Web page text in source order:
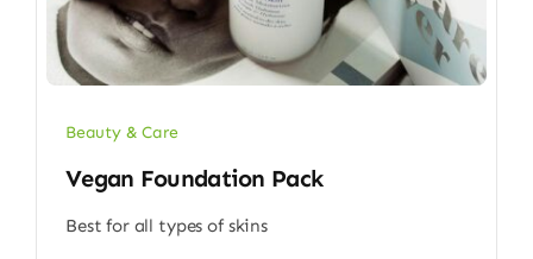
Beauty & Care
Vegan Foundation Pack
Best for all types of skins